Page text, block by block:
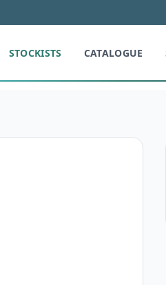
STOCKISTS CATALOGUE